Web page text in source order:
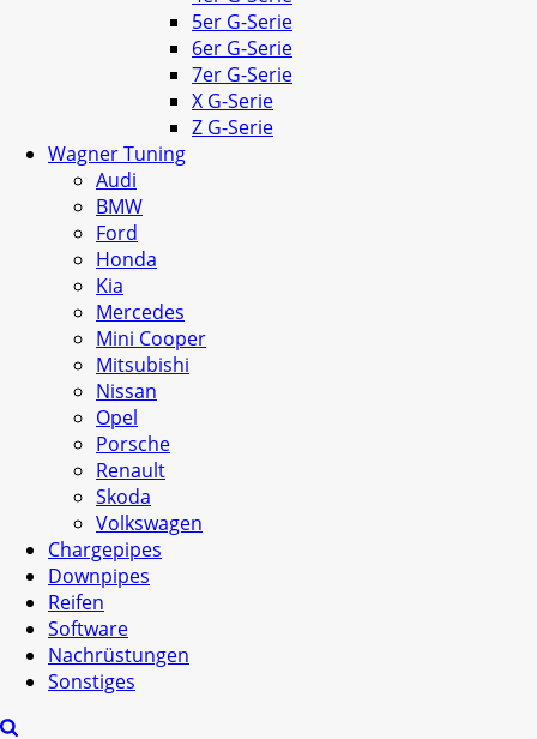
5er G-Serie
6er G-Serie
7er G-Serie
X G-Serie
Z G-Serie
Wagner Tuning
Audi
BMW
Ford
Honda
Kia
Mercedes
Mini Cooper
Mitsubishi
Nissan
Opel
Porsche
Renault
Skoda
Volkswagen
Chargepipes
Downpipes
Reifen
Software
Nachrüstungen
Sonstiges